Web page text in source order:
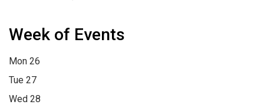
Week of Events
Mon 26
Tue 27
Wed 28